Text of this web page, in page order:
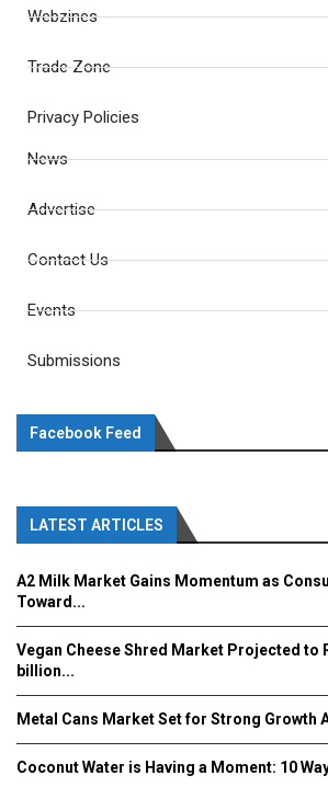
Webzines
Trade Zone
Privacy Policies
News
Advertise
Contact Us
Events
Submissions
Facebook Feed
LATEST ARTICLES
A2 Milk Market Gains Momentum as
Toward...
Vegan Cheese Shred Market Projected to
billion...
Metal Cans Market Set for Strong Growth
Coconut Water is Having a Moment: 10